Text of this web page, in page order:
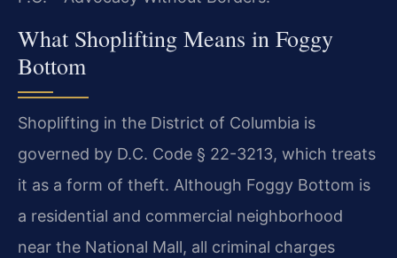
What Shoplifting Means in Foggy
Bottom
Shoplifting in the District of Columbia is
governed by D.C. Code § 22-3213, which treats
it as a form of theft. Although Foggy Bottom is
a residential and commercial neighborhood
near the National Mall, all criminal charges